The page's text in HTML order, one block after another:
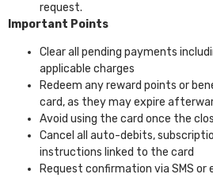
request.
Important Points
Clear all pending payments
applicable charges
Redeem any reward points or
card, as they may expire
Avoid using the card once the
Cancel all auto-debits,
instructions linked to the card
Request confirmation via SMS